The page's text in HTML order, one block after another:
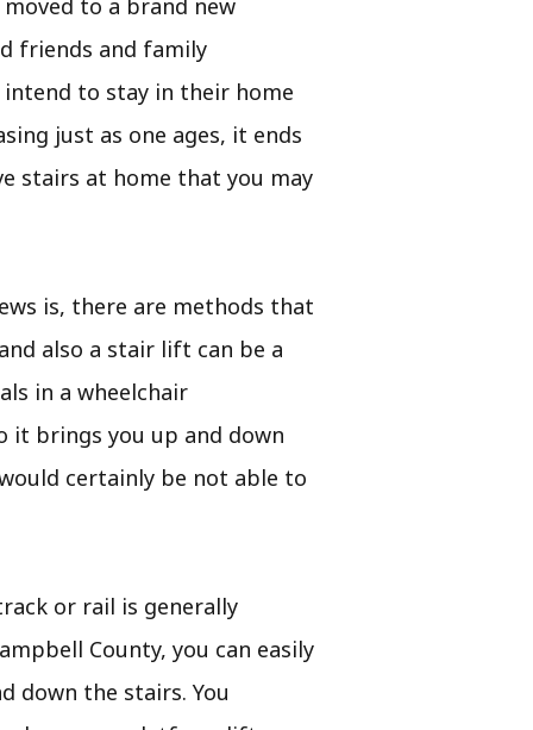
friends and family
intend to stay in their home
just as one ages, it ends
stairs at home that you may
is, there are methods that
also a stair lift can be a
in a wheelchair
it brings you up and down
certainly be not able to
or rail is generally
County, you can easily
down the stairs. You